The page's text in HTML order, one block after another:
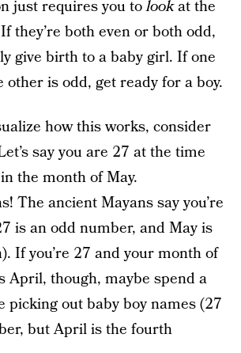
just requires you tolookat the
they’re both even or both odd,
give birth to a baby girl. If one
other is odd, get ready for a boy.
how this works, consider
say you are 27 at the time
the month of May.
The ancient Mayans say you’re
is an odd number, and May is
If you’re 27 and your month of
April, though, maybe spend a
picking out baby boy names (27
but April is the fourth